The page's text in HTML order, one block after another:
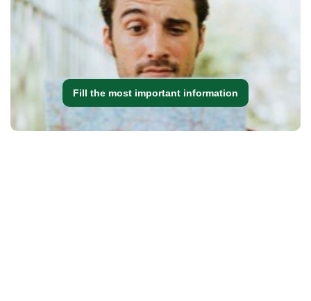
Fill the most important information